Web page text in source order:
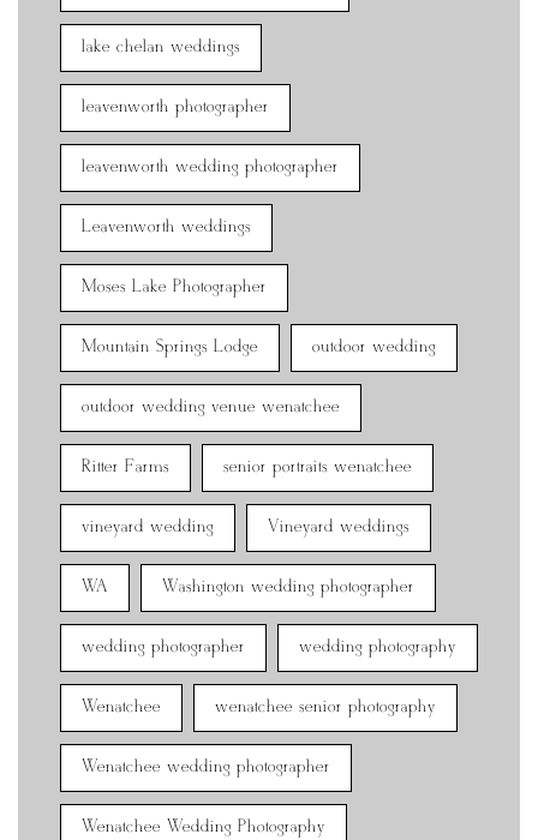
lake chelan weddings
leavenworth photographer
leavenworth wedding photographer
Leavenworth weddings
Moses Lake Photographer
Mountain Springs Lodge outdoor wedding
outdoor wedding venue wenatchee
Ritter Farms senior portraits wenatchee
vineyard wedding Vineyard weddings
WA Washington wedding photographer
wedding photographer wedding photography
Wenatchee wenatchee senior photography
Wenatchee wedding photographer
Wenatchee Wedding Photography